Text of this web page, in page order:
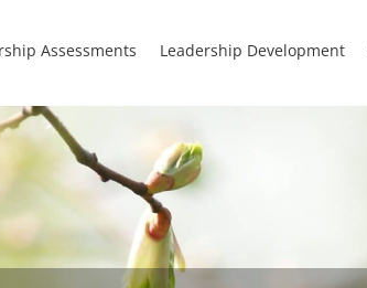
Assessments Leadership Development